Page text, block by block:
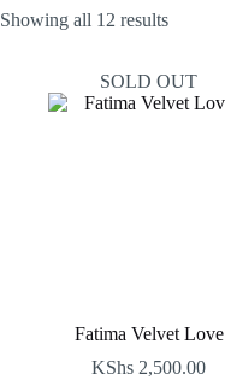
Showing all 12 resultsSorted
SOLD OUT
Fatima Velvet Love
KShs 2,500.00